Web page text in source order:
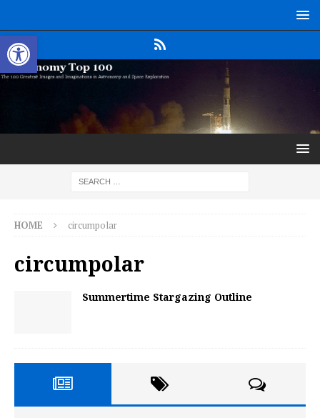
Open toolbar
HOME circumpolar
circumpolar
Summertime Stargazing Outline